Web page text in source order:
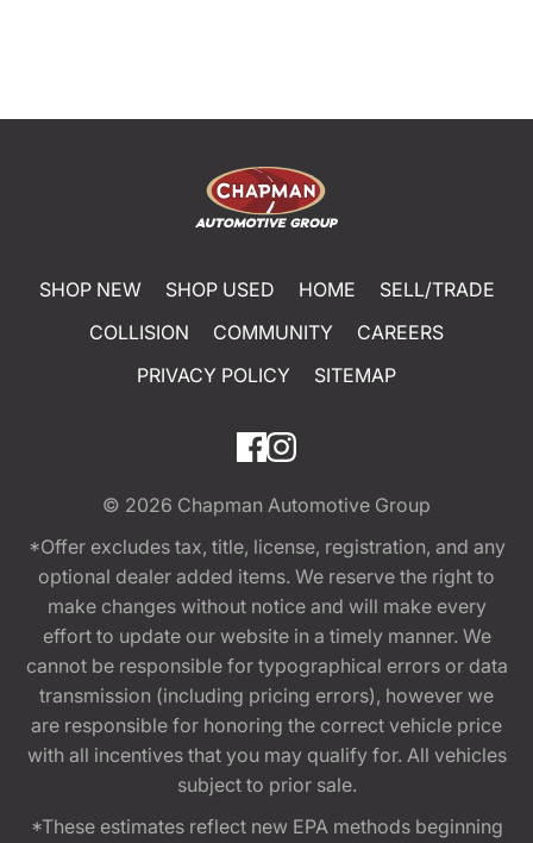
SHOP NEW SHOP USED HOME
SELL/TRADE
COLLISION
COMMUNITY
CAREERS
PRIVACY POLICY
SITEMAP
© 2026 Chapman Automotive Group
*Offer excludes tax, title, license, registration, and any
optional dealer added items. We reserve the right to
make changes without notice and will make every
effort to update our website in a timely manner. We
cannot be responsible for typographical errors or data
transmission (including pricing errors), however we
are responsible for honoring the correct vehicle price
with all incentives that you may qualify for. All vehicles
subject to prior sale.
*These estimates reflect new EPA methods beginning